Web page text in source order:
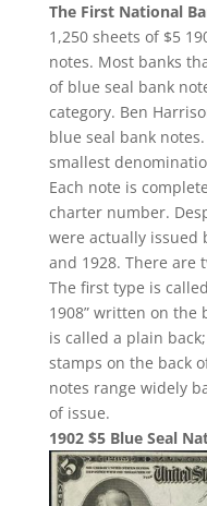
The First National
1,250 sheets of $5
notes. Most banks
of blue seal bank
category. Ben
blue seal bank
smallest
Each note is
charter number.
were actually issued
and 1928. There are
The first type is
1908” written on the
is called a plain
stamps on the back
notes range widely
of issue.
1902 $5 Blue Seal